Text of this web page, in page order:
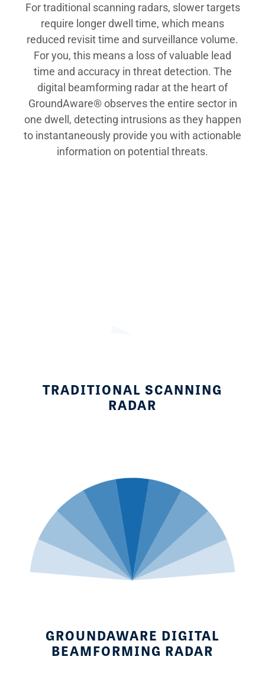
For traditional scanning radars, slower targets
require longer dwell time, which means
reduced revisit time and surveillance volume.
For you, this means a loss of valuable lead
time and accuracy in threat detection. The
digital beamforming radar at the heart of
GroundAware® observes the entire sector in
one dwell, detecting intrusions as they happen
to instantaneously provide you with actionable
information on potential threats.
TRADITIONAL SCANNING
RADAR
GROUNDAWARE DIGITAL
BEAMFORMING RADAR